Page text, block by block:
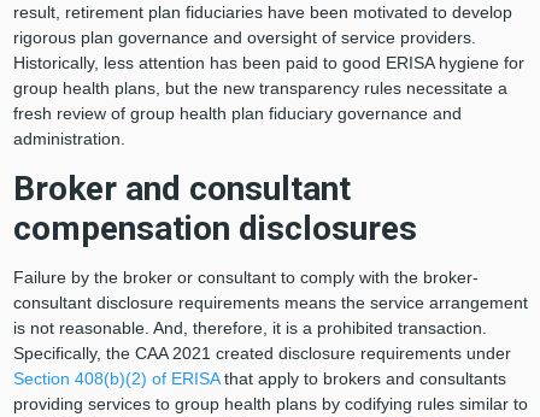
result, retirement plan fiduciaries have been motivated to develop
rigorous plan governance and oversight of service providers.
Historically, less attention has been paid to good ERISA hygiene for
group health plans, but the new transparency rules necessitate a
fresh review of group health plan fiduciary governance and
administration.
Broker and consultant
compensation disclosures
Failure by the broker or consultant to comply with the broker-
consultant disclosure requirements means the service arrangement
is not reasonable. And, therefore, it is a prohibited transaction.
Specifically, the CAA 2021 created disclosure requirements under
Section 408(b)(2) of ERISAthat apply to brokers and consultants
providing services to group health plans by codifying rules similar to